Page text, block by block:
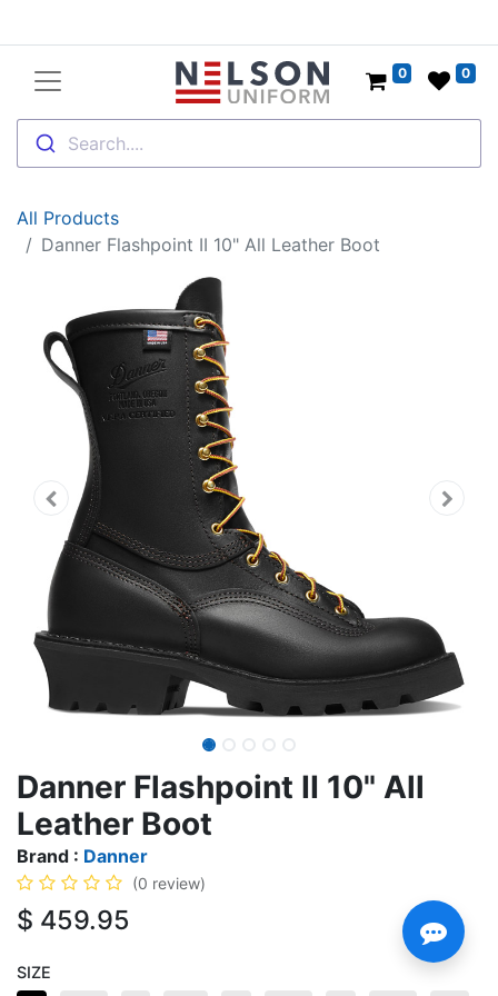
Search....
0 0
All Products
Danner Flashpoint II 10" All Leather Boot
Danner Flashpoint II 10" All
Leather Boot
Brand : Danner
(0 review)
$ 459.95
SIZE